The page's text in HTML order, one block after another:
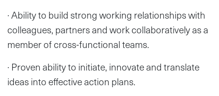
· Ability to build strong working relationships with
colleagues, partners and work collaboratively as a
member of cross-functional teams.
· Proven ability to initiate, innovate and translate
ideas into effective action plans.